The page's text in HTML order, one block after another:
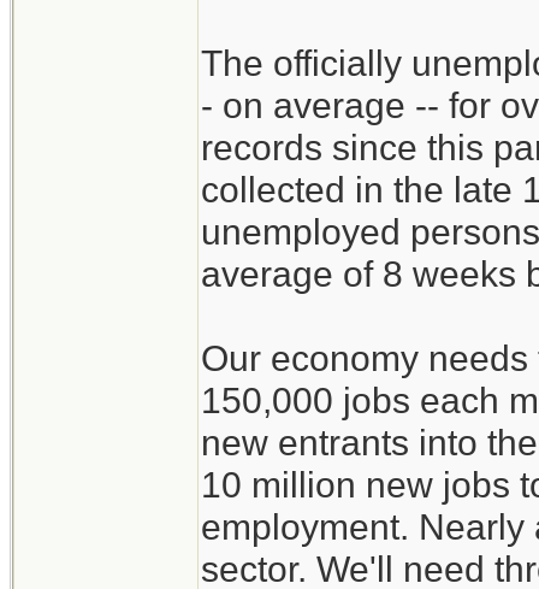
The officially
- on average -- for
records since this
collected in the late
unemployed
average of 8 weeks
Our economy
150,000 jobs each
new entrants into
10 million new jobs
employment.
sector. We'll need